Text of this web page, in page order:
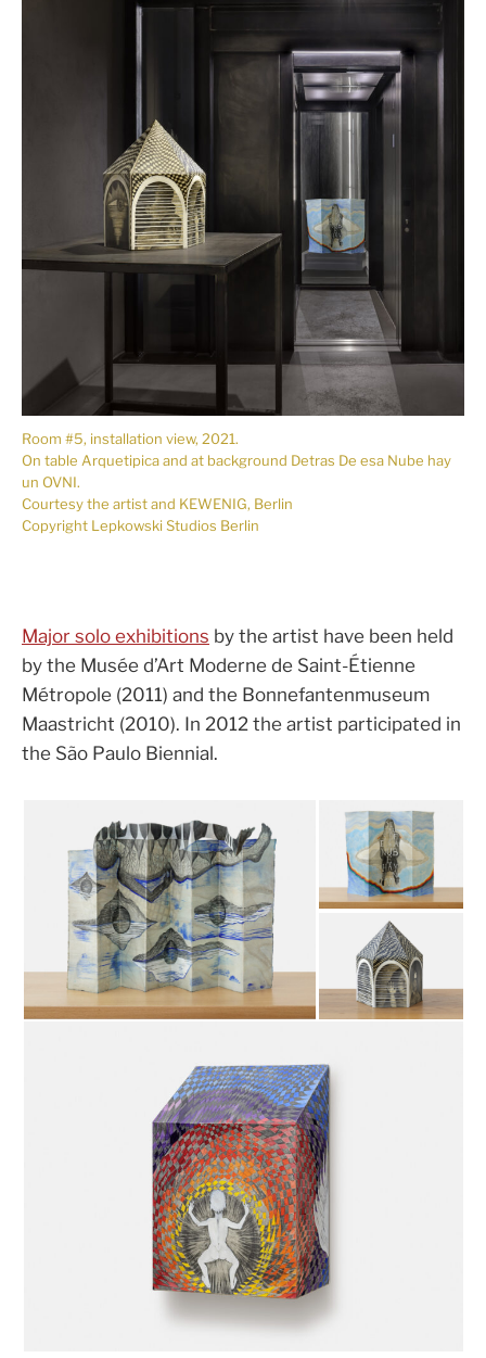
Room #5, installation view, 2021.
On table Arquetipica and at background Detras De esa Nube hay
un OVNI.
Courtesy the artist and KEWENIG, Berlin
Copyright Lepkowski Studios Berlin
Major solo exhibitions by the artist have been held
by the Musée d’Art Moderne de Saint-Étienne
Métropole (2011) and the Bonnefantenmuseum
Maastricht (2010). In 2012 the artist participated in
the São Paulo Biennial.